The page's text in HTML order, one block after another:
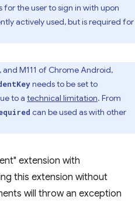
the user to sign in with upon
actively used, but is required for
and M111 of Chrome Android,
needs to be set to
to a technical limitation. From
can be used as with other
extension with
this extension without
will throw an exception